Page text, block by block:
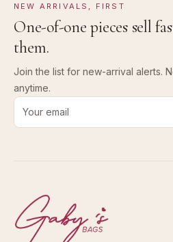
NEW ARRIVALS, FIRST
One-of-one pieces sell
them.
Join the list for new-arrival alerts.
anytime.
Email address for new-arrival